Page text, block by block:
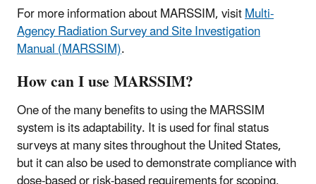
For more information about MARSSIM, visitMulti-
Agency Radiation Survey and Site Investigation
Manual (MARSSIM).
How can I use MARSSIM?
One of the many benefits to using the MARSSIM
system is its adaptability. It is used for final status
surveys at many sites throughout the United States,
but it can also be used to demonstrate compliance with